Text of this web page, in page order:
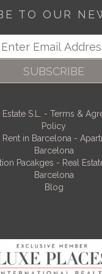
TO OUR
SUBSCRIBE
S.L. - Terms &
Policy
in Barcelona -
Barcelona
Pacakges - Real
Barcelona
Blog